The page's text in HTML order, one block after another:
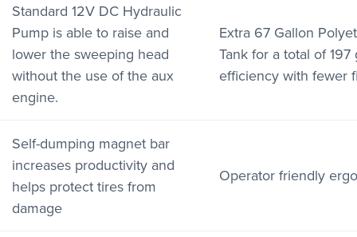
Standard 12V DC Hydraulic
Pump is able to raise and
lower the sweeping head
without the use of the aux
engine.
Extra 67 Gallon
Tank for a total of
efficiency with fewer
Self-dumping magnet bar
increases productivity and
helps protect tires from
damage
Operator friendly